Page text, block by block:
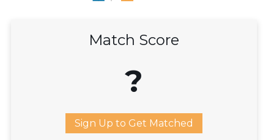
Match Score
?
Sign Up to Get Matched